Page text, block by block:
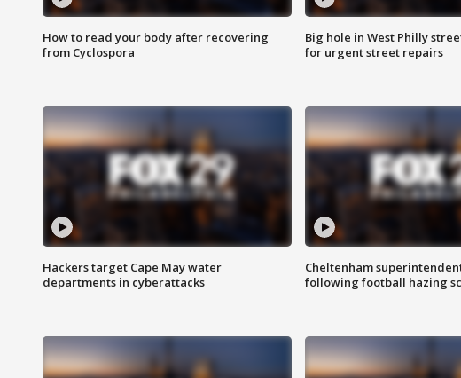
How to read your body after recovering
from Cyclospora
Big hole in West Philly
for urgent street repairs
Hackers target Cape May water
departments in cyberattacks
Cheltenham
following football hazing